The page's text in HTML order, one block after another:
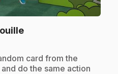
.
card from the
do the same action